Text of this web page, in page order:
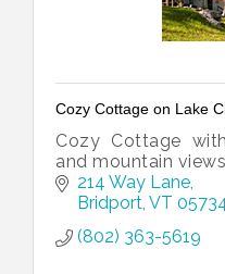
Cozy Cottage on Lake
Cozy Cottage
and mountain
214 Way Lane
Bridport VT
(802) 363-5619